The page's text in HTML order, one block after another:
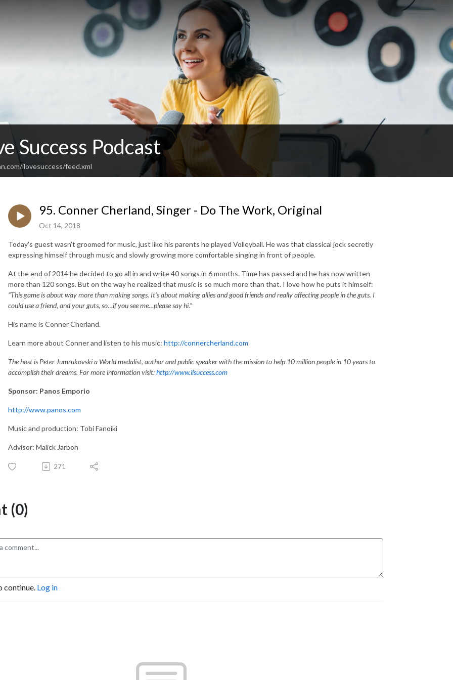
Success Podcast
ilovesuccess/feed.xml
95. Conner Cherland, Singer - Do The Work, Original
Oct 14, 2018
Today's guest wasn’t groomed for music, just like his parents he played Volleyball. He was that classical jock secretly
expressing himself through music and slowly growing more comfortable singing in front of people.
At the end of 2014 he decided to go all in and write 40 songs in 6 months. Time has passed and he has now written
more than 120 songs. But on the way he realized that music is so much more than that. I love how he puts it himself:
”This game is about way more than making songs. It’s about making allies and good friends and really affecting people in the guts. I
could use a friend, and your guts, so…if you see me…please say hi.”
His name is Conner Cherland.
Learn more about Conner and listen to his music: http://connercherland.com
The host is Peter Jumrukovski a World medalist, author and public speaker with the mission to help 10 million people in 10 years to
accomplish their dreams. For more information visit:http://www.ilsuccess.com
Sponsor: Panos Emporio
http://www.panos.com
Music and production: Tobi Fanoiki
Advisor: Malick Jarboh
271
(0)
continue. Log in